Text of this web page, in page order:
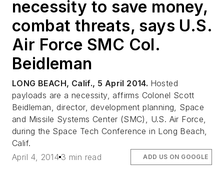
necessity to save money,
combat threats, says U.S.
Air Force SMC Col.
Beidleman
LONG BEACH, Calif., 5 April 2014. Hosted
payloads are a necessity, affirms Colonel Scott
Beidleman, director, development planning, Space
and Missile Systems Center (SMC), U.S. Air Force,
during the Space Tech Conference in Long Beach,
Calif.
April 4, 2014 3 min read ADD US ON GOOGLE